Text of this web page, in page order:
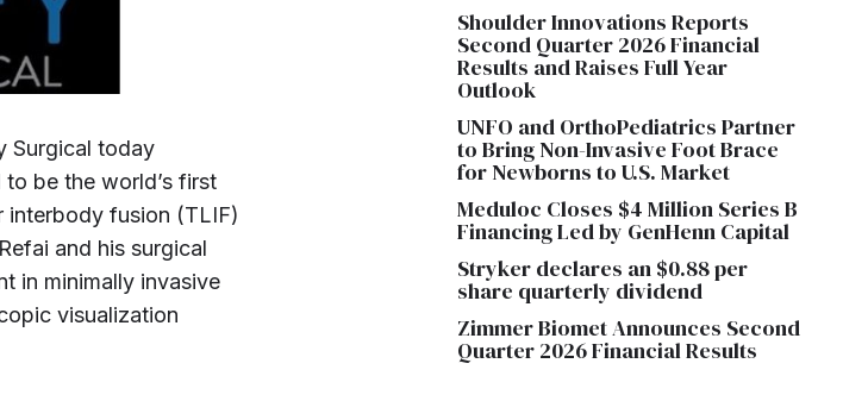
Surgical today
be the world’s first
interbody fusion (TLIF)
and his surgical
in minimally invasive
visualization
Shoulder Innovations Reports
Second Quarter 2026 Financial
Results and Raises Full Year
Outlook
UNFO and OrthoPediatrics Partner
to Bring Non-Invasive Foot Brace
for Newborns to U.S. Market
Meduloc Closes $4 Million Series B
Financing Led by GenHenn Capital
Stryker declares an $0.88 per
share quarterly dividend
Zimmer Biomet Announces Second
Quarter 2026 Financial Results